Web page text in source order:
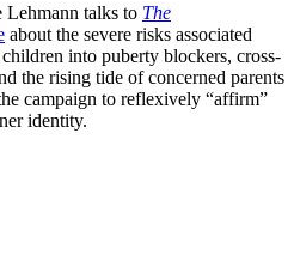
talks to The
about the severe risks associated
into puberty blockers, cross-
the rising tide of concerned parents
campaign to reflexively “affirm”
identity.